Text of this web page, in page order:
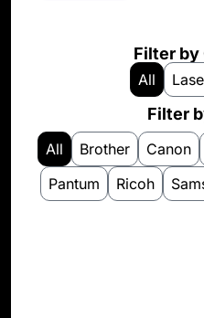
Filter by
All
Filter
Brother Canon
Pantum
Ricoh
All